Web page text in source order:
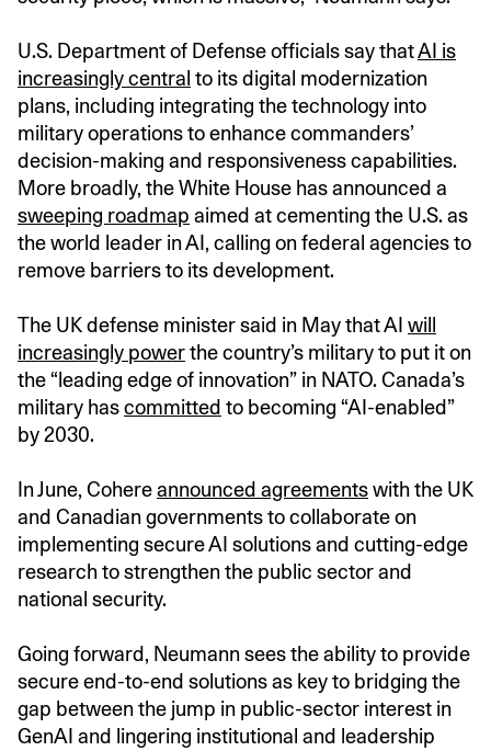
U.S. Department of Defense officials say thatAI is
increasingly central to its digital modernization
plans, including integrating the technology into
military operations to enhance commanders’
decision-making and responsiveness capabilities.
More broadly, the White House has announced a
sweeping roadmap aimed at cementing the U.S. as
the world leader in AI, calling on federal agencies to
remove barriers to its development.
The UK defense minister said in May that AI will
increasingly powerthe country’s military to put it on
the “leading edge of innovation” in NATO. Canada’s
military hascommitted to becoming “AI-enabled”
by 2030.
In June, Cohereannounced agreementswith the UK
and Canadian governments to collaborate on
implementing secure AI solutions and cutting-edge
research to strengthen the public sector and
national security.
Going forward, Neumann sees the ability to provide
secure end-to-end solutions as key to bridging the
gap between the jump in public-sector interest in
GenAI and lingering institutional and leadership